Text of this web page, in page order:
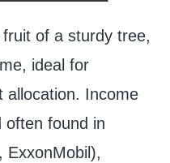
of a sturdy tree,
ideal for
allocation. Income
found in
ExxonMobil),